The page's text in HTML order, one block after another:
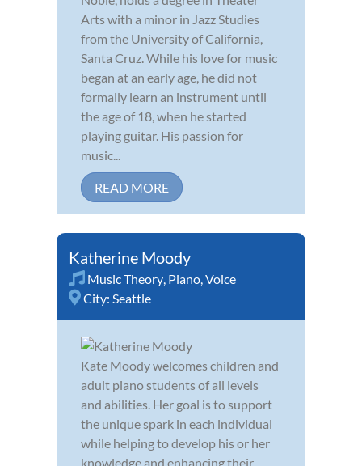
Arts with a minor in Jazz Studies
from the University of California,
Santa Cruz. While his love for music
began at an early age, he did not
formally learn an instrument until
the age of 18, when he started
playing guitar. His passion for
music...
READ MORE
Katherine Moody
Music Theory Piano Voice
City: Seattle
Kate Moody welcomes children and
adult piano students of all levels
and abilities. Her goal is to support
the unique spark in each individual
while helping to develop his or her
knowledge and enhancing their